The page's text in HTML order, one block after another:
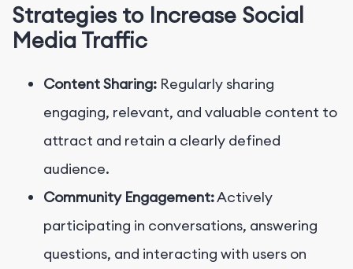
Strategies to Increase Social
Media Traffic
Content Sharing: Regularly sharing
engaging, relevant, and valuable content to
attract and retain a clearly defined
audience.
Community Engagement:Actively
participating in conversations, answering
questions, and interacting with users on